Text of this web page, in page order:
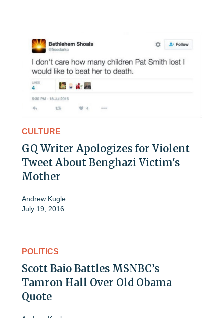
CULTURE
GQ Writer Apologizes for Violent
Tweet About Benghazi Victim's
Mother
Andrew Kugle
July 19, 2016
POLITICS
Scott Baio Battles MSNBC’s
Tamron Hall Over Old Obama
Quote